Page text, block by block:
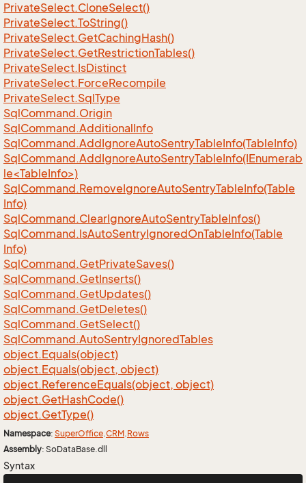
PrivateSelect.CloneSelect()
PrivateSelect.ToString()
PrivateSelect.GetCachingHash()
PrivateSelect.GetRestrictionTables()
PrivateSelect.IsDistinct
PrivateSelect.ForceRecompile
PrivateSelect.SqlType
SqlCommand.Origin
SqlCommand.AdditionalInfo
SqlCommand.AddIgnoreAutoSentryTableInfo(TableInfo)
SqlCommand.AddIgnoreAutoSentryTableInfo(IEnumerab
le<TableInfo>)
SqlCommand.RemoveIgnoreAutoSentryTableInfo(Table
Info)
SqlCommand.ClearIgnoreAutoSentryTableInfos()
SqlCommand.IsAutoSentryIgnoredOnTableInfo(Table
Info)
SqlCommand.GetPrivateSaves()
SqlCommand.GetInserts()
SqlCommand.GetUpdates()
SqlCommand.GetDeletes()
SqlCommand.GetSelect()
SqlCommand.AutoSentryIgnoredTables
object.Equals(object)
object.Equals(object, object)
object.ReferenceEquals(object, object)
object.GetHashCode()
object.GetType()
Namespace: SuperOffice.CRM.Rows
Assembly: SoDataBase.dll
Syntax